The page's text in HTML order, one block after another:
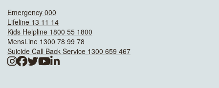
Emergency 000
Lifeline 13 11 14
Kids Helpline 1800 55 1800
MensLine 1300 78 99 78
Suicide Call Back Service 1300 659 467